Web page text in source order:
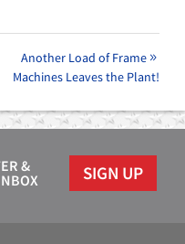
Another Load of Frame
Machines Leaves the Plant!
&
SIGN UP